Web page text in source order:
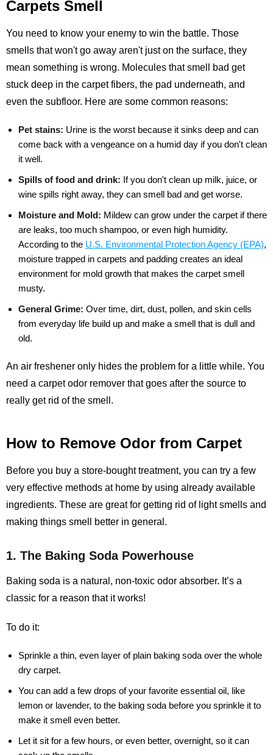
Carpets Smell
You need to know your enemy to win the battle. Those
smells that won't go away aren't just on the surface, they
mean something is wrong. Molecules that smell bad get
stuck deep in the carpet fibers, the pad underneath, and
even the subfloor. Here are some common reasons:
Pet stains: Urine is the worst because it sinks deep and can
come back with a vengeance on a humid day if you don't clean
it well.
Spills of food and drink: If you don't clean up milk, juice, or
wine spills right away, they can smell bad and get worse.
Moisture and Mold: Mildew can grow under the carpet if there
are leaks, too much shampoo, or even high humidity.
According to the U.S. Environmental Protection Agency (EPA),
moisture trapped in carpets and padding creates an ideal
environment for mold growth that makes the carpet smell
musty.
General Grime: Over time, dirt, dust, pollen, and skin cells
from everyday life build up and make a smell that is dull and
old.
An air freshener only hides the problem for a little while. You
need a carpet odor remover that goes after the source to
really get rid of the smell.
How to Remove Odor from Carpet
Before you buy a store-bought treatment, you can try a few
very effective methods at home by using already available
ingredients. These are great for getting rid of light smells and
making things smell better in general.
1. The Baking Soda Powerhouse
Baking soda is a natural, non-toxic odor absorber. It’s a
classic for a reason that it works!
To do it:
Sprinkle a thin, even layer of plain baking soda over the whole
dry carpet.
You can add a few drops of your favorite essential oil, like
lemon or lavender, to the baking soda before you sprinkle it to
make it smell even better.
Let it sit for a few hours, or even better, overnight, so it can